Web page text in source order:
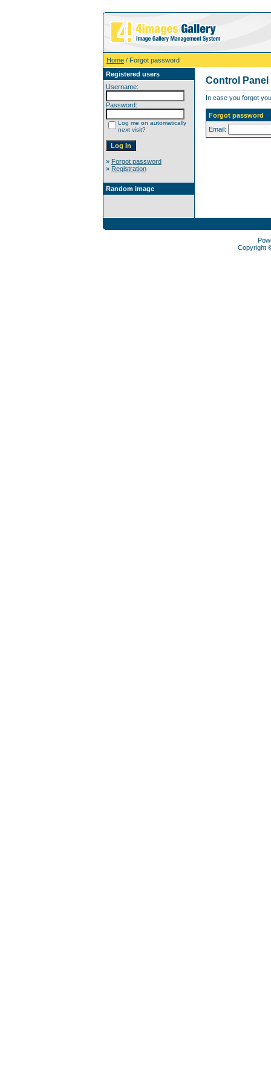
Home / Forgot password
Registered users
Username:
Password:
Log me on automatically
next visit?
» Forgot password
» Registration
Random image
Control Panel
In case you forgot
Forgot password
Email:
Copyright